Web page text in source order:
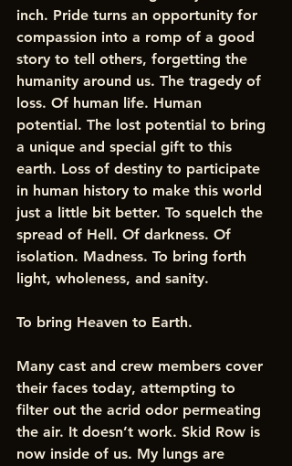
inch. Pride turns an opportunity for
compassion into a romp of a good
story to tell others, forgetting the
humanity around us. The tragedy of
loss. Of human life. Human
potential. The lost potential to bring
a unique and special gift to this
earth. Loss of destiny to participate
in human history to make this world
just a little bit better. To squelch the
spread of Hell. Of darkness. Of
isolation. Madness. To bring forth
light, wholeness, and sanity.
To bring Heaven to Earth.
Many cast and crew members cover
their faces today, attempting to
filter out the acrid odor permeating
the air. It doesn’t work. Skid Row is
now inside of us. My lungs are